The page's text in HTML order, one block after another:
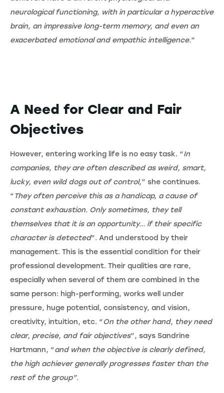
neurological functioning, with in particular a hyperactive
brain, an impressive long-term memory, and even an
exacerbated emotional and empathic intelligence.”
A Need for Clear and Fair
Objectives
However, entering working life is no easy task. “In
companies, they are often described as weird, smart,
lucky, even wild dogs out of control,” she continues.
“They often perceive this as a handicap, a cause of
constant exhaustion. Only sometimes, they tell
themselves that it is an opportunity... if their specific
character is detected”. And understood by their
management. This is the essential condition for their
professional development. Their qualities are rare,
especially when several of them are combined in the
same person: high-performing, works well under
pressure, huge potential, consistency, and vision,
creativity, intuition, etc. “On the other hand, they need
clear, precise, and fair objectives”, says Sandrine
Hartmann, “and when the objective is clearly defined,
the high achiever generally progresses faster than the
rest of the group”.